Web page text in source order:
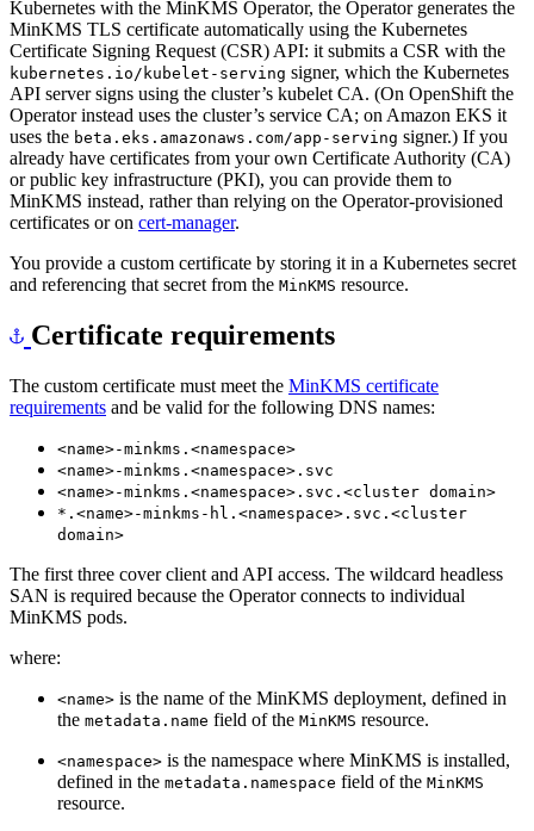
MinKMS TLS certificate automatically using the Kubernetes
Certificate Signing Request (CSR) API: it submits a CSR with the
kubernetes.io/kubelet-servingsigner, which the Kubernetes
API server signs using the cluster’s kubelet CA. (On OpenShift the
Operator instead uses the cluster’s service CA; on Amazon EKS it
uses thebeta.eks.amazonaws.com/app-servingsigner.) If you
already have certificates from your own Certificate Authority (CA)
or public key infrastructure (PKI), you can provide them to
MinKMS instead, rather than relying on the Operator-provisioned
certificates or oncert-manager.
and referencing that secret from the MinKMS resource.
requirementsand be valid for the following DNS names:
<name>-minkms.<namespace>.svc
<name>-minkms.<namespace>.svc.<cluster domain>
*.<name>-minkms-hl.<namespace>.svc.<cluster
domain>
SAN is required because the Operator connects to individual
MinKMS pods.
themetadata.name field of theMinKMSresource.
defined in the metadata.namespacefield of the MinKMS
resource.